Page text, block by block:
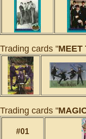
Trading cards "MEET
Trading cards "
#01